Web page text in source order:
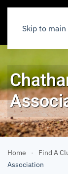
Skip to
Home Find A
Association